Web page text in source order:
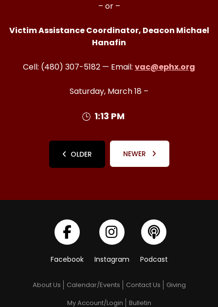
– or –
Victim Assistance Coordinator, Deacon Michael
Hanafin
Cell: (480) 307-5182 — Email: vac@ephx.org
Saturday, March 18 –
1:13 PM
OLDER NEWER
Facebook Instagram Podcast
About Us Calendar/Events Contact Us
Giving
My Account/Login
Bulletin